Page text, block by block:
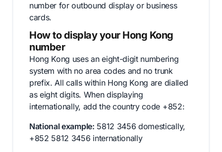
number for outbound display or business
cards.
How to display your Hong Kong
number
Hong Kong uses an eight-digit numbering
system with no area codes and no trunk
prefix. All calls within Hong Kong are dialled
as eight digits. When displaying
internationally, add the country code +852:
National example: 5812 3456 domestically,
+852 5812 3456 internationally